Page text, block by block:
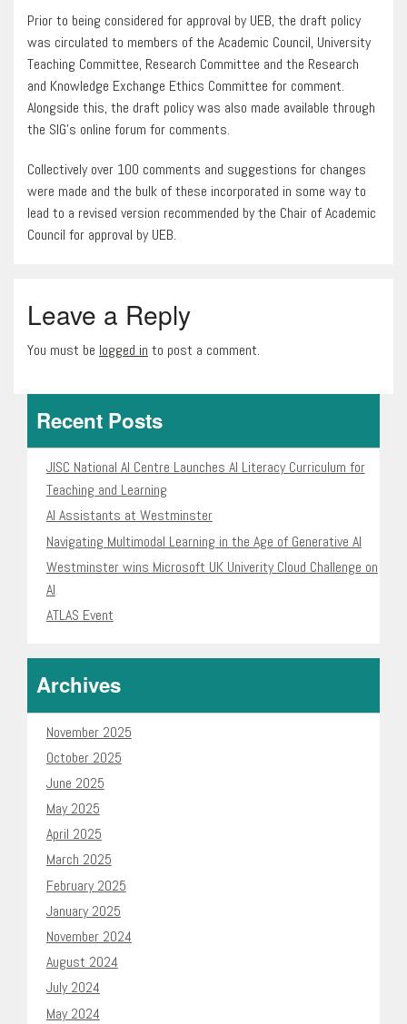
Prior to being considered for approval by UEB, the draft policy
was circulated to members of the Academic Council, University
Teaching Committee, Research Committee and the Research
and Knowledge Exchange Ethics Committee for comment.
Alongside this, the draft policy was also made available through
the SIG’s online forum for comments.
Collectively over 100 comments and suggestions for changes
were made and the bulk of these incorporated in some way to
lead to a revised version recommended by the Chair of Academic
Council for approval by UEB.
Leave a Reply
You must be logged in to post a comment.
Recent Posts
JISC National AI Centre Launches AI Literacy Curriculum for
Teaching and Learning
AI Assistants at Westminster
Navigating Multimodal Learning in the Age of Generative AI
Westminster wins Microsoft UK Univerity Cloud Challenge on
AI
ATLAS Event
Archives
November 2025
October 2025
June 2025
May 2025
April 2025
March 2025
February 2025
January 2025
November 2024
August 2024
July 2024
May 2024